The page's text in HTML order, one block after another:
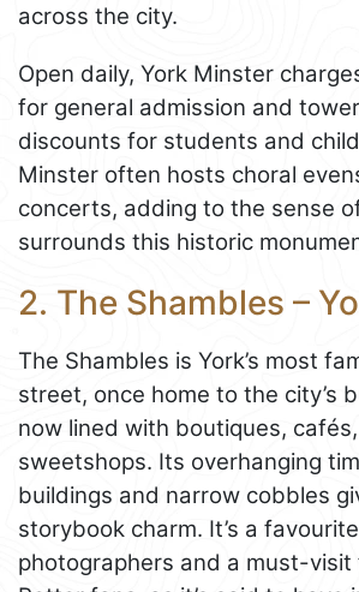
across the city.
Open daily, York Minster
for general admission and
discounts for students and
Minster often hosts choral
concerts, adding to the sense
surrounds this historic
2. The Shambles –
The Shambles is York’s most
street, once home to the city’s
now lined with boutiques,
sweetshops. Its overhanging
buildings and narrow cobbles
storybook charm. It’s a
photographers and a must-visit